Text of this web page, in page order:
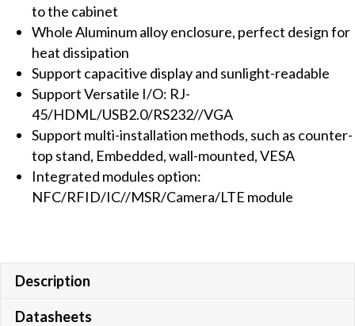
Win10
OS
quantity
to the cabinet
Whole Aluminum alloy enclosure, perfect design for
heat dissipation
Support capacitive display and sunlight-readable
Support Versatile I/O: RJ-
45/HDML/USB2.0/RS232//VGA
Support multi-installation methods, such as counter-
top stand, Embedded, wall-mounted, VESA
Integrated modules option:
NFC/RFID/IC//MSR/Camera/LTE module
Description
Datasheets